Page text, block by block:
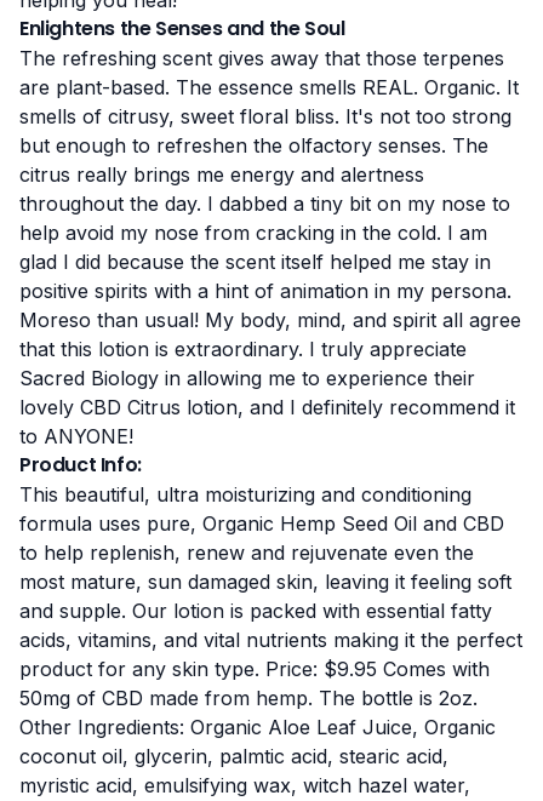
Enlightens the Senses and the Soul
The refreshing scent gives away that those terpenes
are plant-based. The essence smells REAL. Organic. It
smells of citrusy, sweet floral bliss. It's not too strong
but enough to refreshen the olfactory senses. The
citrus really brings me energy and alertness
throughout the day. I dabbed a tiny bit on my nose to
help avoid my nose from cracking in the cold. I am
glad I did because the scent itself helped me stay in
positive spirits with a hint of animation in my persona.
Moreso than usual! My body, mind, and spirit all agree
that this lotion is extraordinary. I truly appreciate
Sacred Biology in allowing me to experience their
lovely CBD Citrus lotion, and I definitely recommend it
to ANYONE!
Product Info:
This beautiful, ultra moisturizing and conditioning
formula uses pure, Organic Hemp Seed Oil and CBD
to help replenish, renew and rejuvenate even the
most mature, sun damaged skin, leaving it feeling soft
and supple. Our lotion is packed with essential fatty
acids, vitamins, and vital nutrients making it the perfect
product for any skin type. Price: $9.95 Comes with
50mg of CBD made from hemp. The bottle is 2oz.
Other Ingredients: Organic Aloe Leaf Juice, Organic
coconut oil, glycerin, palmtic acid, stearic acid,
myristic acid, emulsifying wax, witch hazel water,